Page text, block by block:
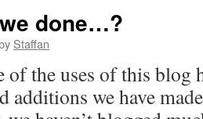
done…?
Staffan
of the uses of this blog
additions we have